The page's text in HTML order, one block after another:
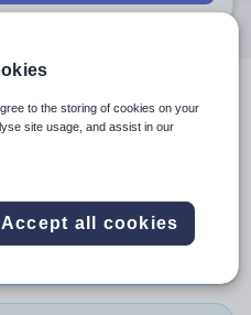
in Europe
to the storing of cookies on your
site usage, and assist in our
Accept all cookies